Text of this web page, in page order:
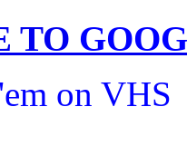
TO
on VHS